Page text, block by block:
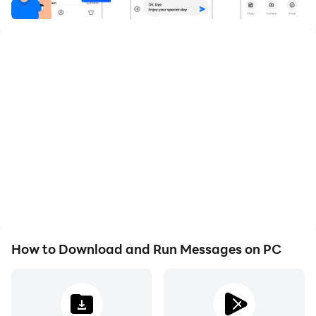
instantly. SMS Messenger has got you covered with its
messages to be delivered or for conversations to load
blink of an eye, making communication swift and
How to Download and Run Messages on PC